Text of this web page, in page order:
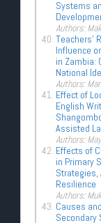
Systems
Authors:
Teachers’
Influence
in Zambia:
National
Authors:
Effect of
English
Assisted
Authors:
Effects of
in Primary
Strategies,
Resilience
Authors:
Causes
Secondary